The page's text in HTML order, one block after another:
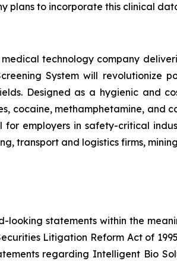
plans to incorporate this clinical
technology company
System will revolutionize
Designed as a hygienic and
cocaine, methamphetamine, and
employers in safety-critical
transport and logistics firms,
statements within the
Litigation Reform Act of
regarding Intelligent Bio